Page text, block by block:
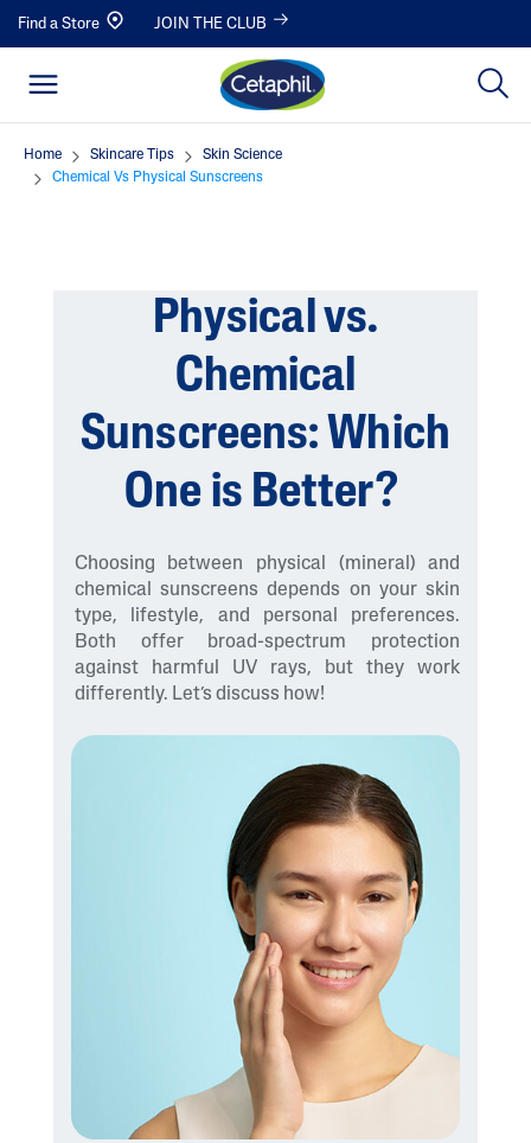
Find a Store JOIN THE CLUB
Home Skincare Tips
Skin Science
Chemical Vs Physical Sunscreens
Physical vs.
Chemical
Sunscreens: Which
One is Better?
Choosing between physical (mineral) and
chemical sunscreens depends on your skin
type, lifestyle, and personal preferences.
Both offer broad-spectrum protection
against harmful UV rays, but they work
differently. Let’s discuss how!